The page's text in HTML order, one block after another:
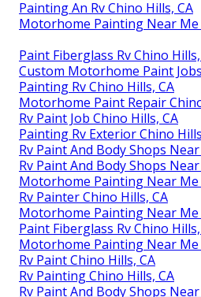
Painting An Rv Chino Hills, CA
Motorhome Painting Near Me
Paint Fiberglass Rv Chino
Custom Motorhome Paint
Painting Rv Chino Hills, CA
Motorhome Paint Repair
Rv Paint Job Chino Hills, CA
Painting Rv Exterior Chino
Rv Paint And Body Shops
Rv Paint And Body Shops
Motorhome Painting Near Me
Rv Painter Chino Hills, CA
Motorhome Painting Near Me
Paint Fiberglass Rv Chino
Motorhome Painting Near Me
Rv Paint Chino Hills, CA
Rv Painting Chino Hills, CA
Rv Paint And Body Shops